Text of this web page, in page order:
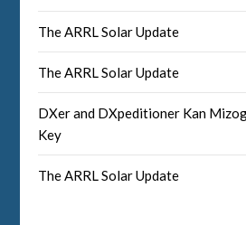
The ARRL Solar Update
The ARRL Solar Update
DXer and DXpeditioner Kan
Key
The ARRL Solar Update